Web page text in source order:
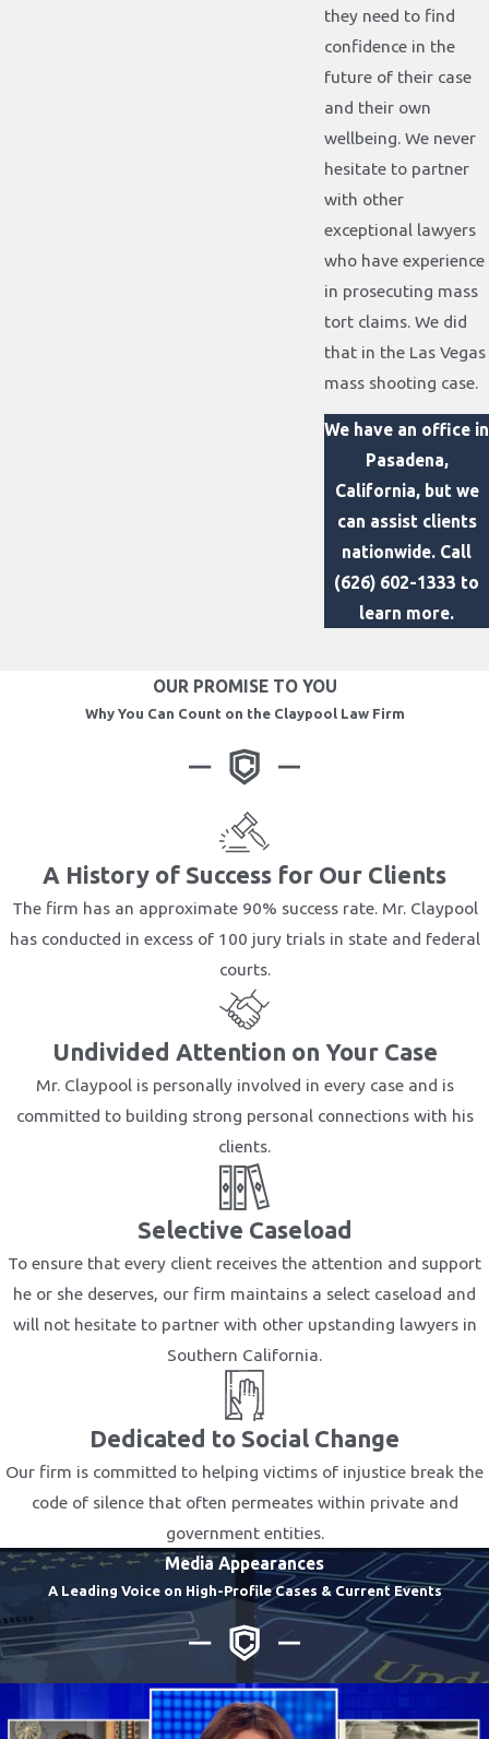
they need to find
confidence in the
future of their case
and their own
wellbeing. We never
hesitate to partner
with other
exceptional lawyers
who have experience
in prosecuting mass
tort claims. We did
that in the Las Vegas
mass shooting case.
We have an office in
Pasadena,
California, but we
can assist clients
nationwide. Call
(626) 602-1333 to
learn more.
OUR PROMISE TO YOU
Why You Can Count on the Claypool Law Firm
A History of Success for Our Clients
The firm has an approximate 90% success rate. Mr. Claypool
has conducted in excess of 100 jury trials in state and federal
courts.
Undivided Attention on Your Case
Mr. Claypool is personally involved in every case and is
committed to building strong personal connections with his
clients.
Selective Caseload
To ensure that every client receives the attention and support
he or she deserves, our firm maintains a select caseload and
will not hesitate to partner with other upstanding lawyers in
Southern California.
Dedicated to Social Change
Our firm is committed to helping victims of injustice break the
code of silence that often permeates within private and
government entities.
Media Appearances
A Leading Voice on High-Profile Cases & Current Events